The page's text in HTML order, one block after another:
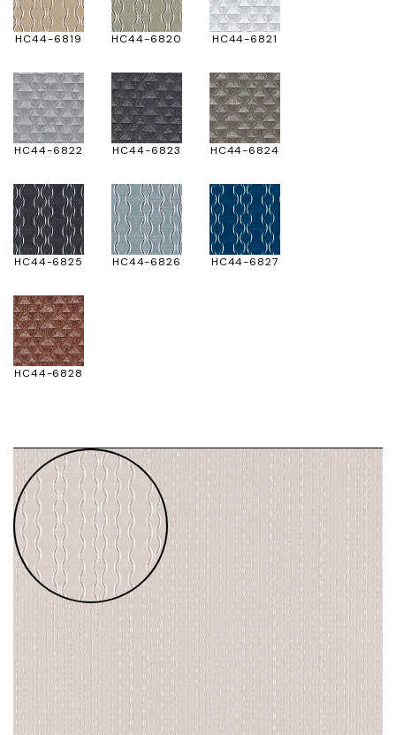
HC44-6819 HC44-6820 HC44-6821
HC44-6822 HC44-6823 HC44-6824
HC44-6825 HC44-6826 HC44-6827
HC44-6828